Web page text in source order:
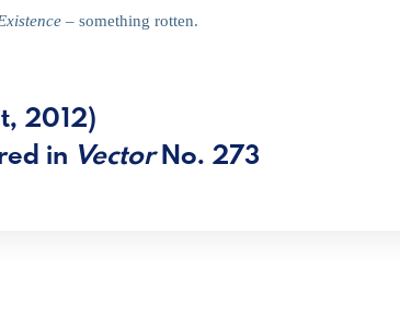
– something rotten.
2012)
in VectorNo. 273